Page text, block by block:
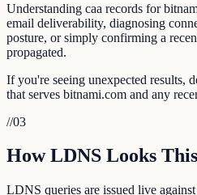
Understanding caa records for
email deliverability, diagnosing
posture, or simply confirming a
propagated.
If you're seeing unexpected results,
that serves bitnami.com and any
//03
How LDNS Looks
LDNS queries are issued live